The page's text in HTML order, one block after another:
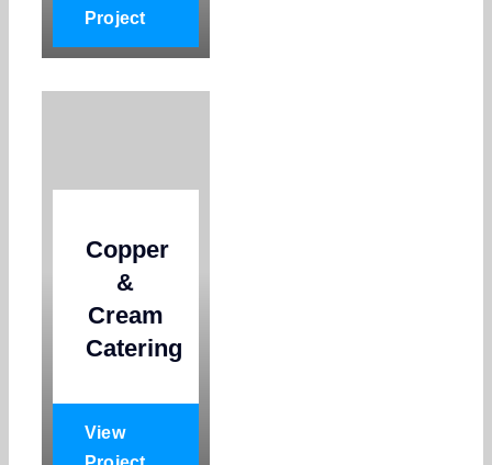
Project
Copper
&
Cream
Catering
View